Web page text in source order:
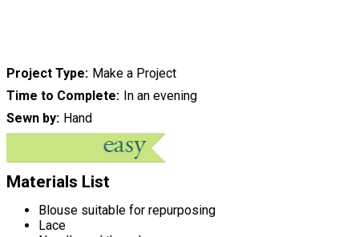
Project Type Make a Project
Time to Complete In an evening
Sewn by Hand
Materials List
Blouse suitable for repurposing
Lace